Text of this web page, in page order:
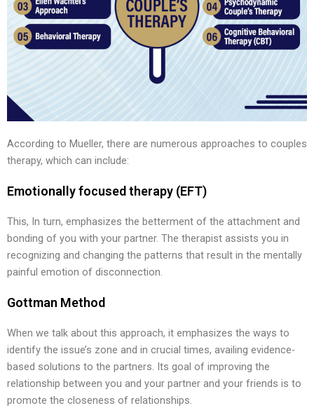
According to Mueller, there are numerous approaches to couples
therapy, which can include:
Emotionally focused therapy (EFT)
This, In turn, emphasizes the betterment of the attachment and
bonding of you with your partner. The therapist assists you in
recognizing and changing the patterns that result in the mentally
painful emotion of disconnection.
Gottman Method
When we talk about this approach, it emphasizes the ways to
identify the issue’s zone and in crucial times, availing evidence-
based solutions to the partners. Its goal of improving the
relationship between you and your partner and your friends is to
promote the closeness of relationships.